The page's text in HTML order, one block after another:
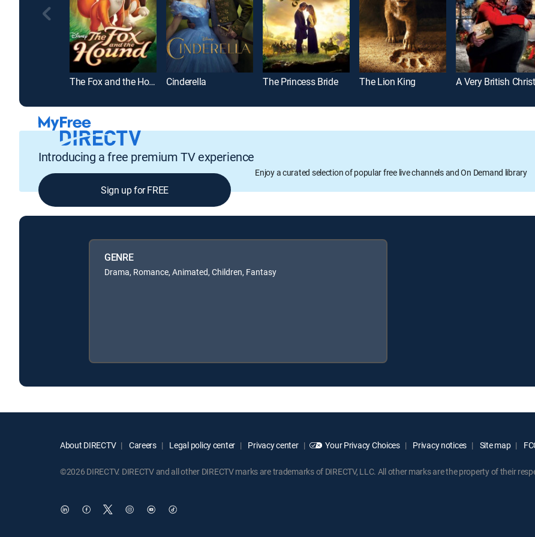
The Fox and the Hound Cinderella The Princess Bride The Lion King
Introducing a free premium TV experience
Enjoy a curated selection of popular free live channels and On Demand library
Sign up for FREE
GENRE
Drama, Romance, Animated, Children, Fantasy
About DIRECTV Careers Legal policy center Privacy center Your Privacy Choices Privacy notices Site map
©2026 DIRECTV. DIRECTV and all other DIRECTV marks are trademarks of DIRECTV, LLC. All other marks are the property of their